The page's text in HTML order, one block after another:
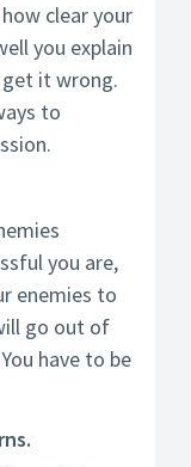
clear your
you explain
it wrong.
to
you are,
enemies to
go out of
have to be